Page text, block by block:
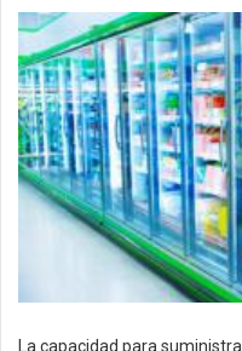
La capacidad para